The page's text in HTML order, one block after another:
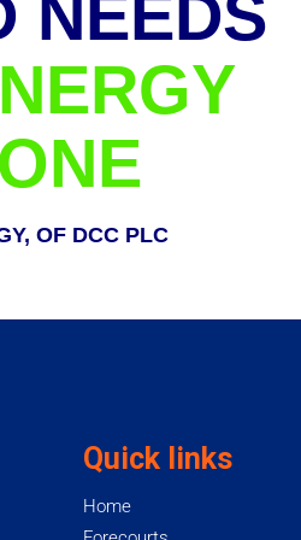
NEEDS
OF DCC PLC
Quick links
Home